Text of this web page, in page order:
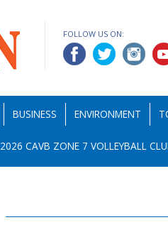
FOLLOW US ON:
BUSINESS ENVIRONMENT
2026 CAVB ZONE 7 VOLLEYBALL